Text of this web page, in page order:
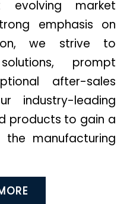
market
emphasis on
we strive to
prompt
after-sales
industry-leading
products to gain a
manufacturing